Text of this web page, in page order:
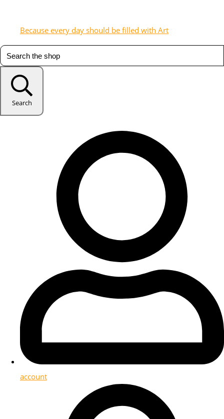
Because every day should be filled with Art
Search
account